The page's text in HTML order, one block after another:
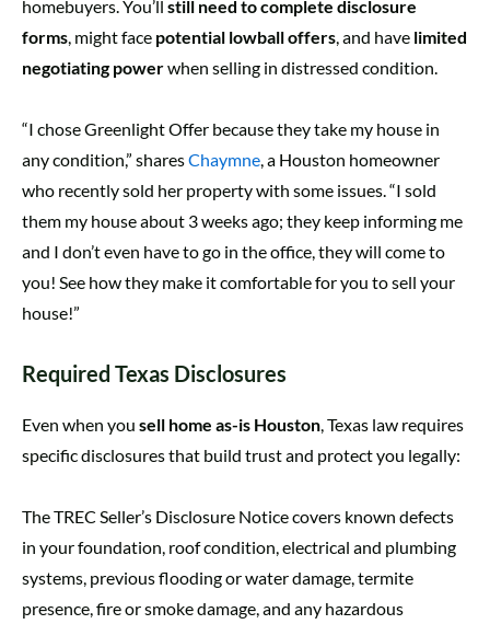
homebuyers. You’ll still need to complete disclosure
forms , might face potential lowball offers , and have limited
negotiating powerwhen selling in distressed condition.
“I chose Greenlight Offer because they take my house in
any condition,” sharesChaymne , a Houston homeowner
who recently sold her property with some issues. “I sold
them my house about 3 weeks ago; they keep informing me
and I don’t even have to go in the office, they will come to
you! See how they make it comfortable for you to sell your
house!”
Required Texas Disclosures
Even when you sell home as-is Houston , Texas law requires
specific disclosures that build trust and protect you legally:
The TREC Seller’s Disclosure Notice covers known defects
in your foundation, roof condition, electrical and plumbing
systems, previous flooding or water damage, termite
presence, fire or smoke damage, and any hazardous